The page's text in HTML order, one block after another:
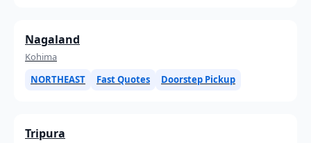
Nagaland
Kohima
NORTHEAST
Fast Quotes Doorstep Pickup
Tripura